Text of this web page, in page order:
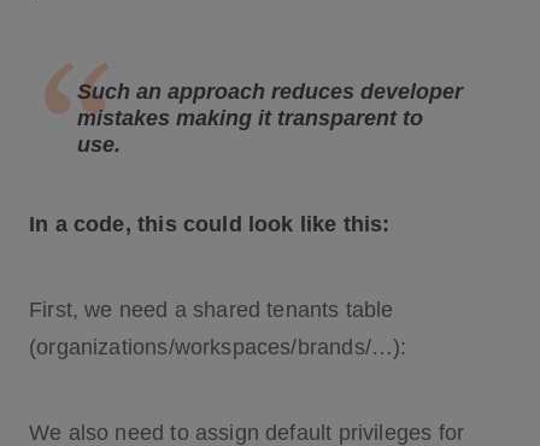
Such an approach reduces developer
mistakes making it transparent to
use.
In a code, this could look like this:
First, we need a shared tenants table
(organizations/workspaces/brands/…):
We also need to assign default privileges for